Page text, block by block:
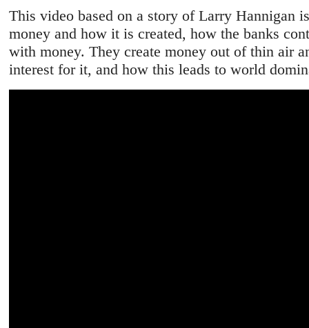
This video based on a story of Larry Hannigan
money and how it is created, how the banks
with money. They create money out of thin air
interest for it, and how this leads to world